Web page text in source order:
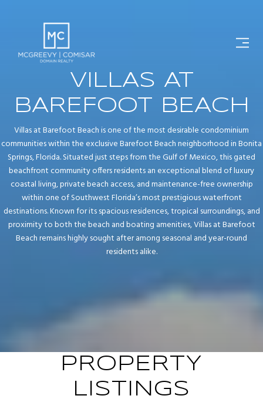
VILLAS AT
BAREFOOT BEACH
Villas at Barefoot Beach is one of the most desirable condominium
communities within the exclusive Barefoot Beach neighborhood in Bonita
Springs, Florida. Situated just steps from the Gulf of Mexico, this gated
beachfront community offers residents an exceptional blend of luxury
coastal living, private beach access, and maintenance-free ownership
within one of Southwest Florida’s most prestigious waterfront
destinations. Known for its spacious residences, tropical surroundings, and
proximity to both the beach and boating amenities, Villas at Barefoot
Beach remains highly sought after among seasonal and year-round
residents alike.
PROPERTY
LISTINGS